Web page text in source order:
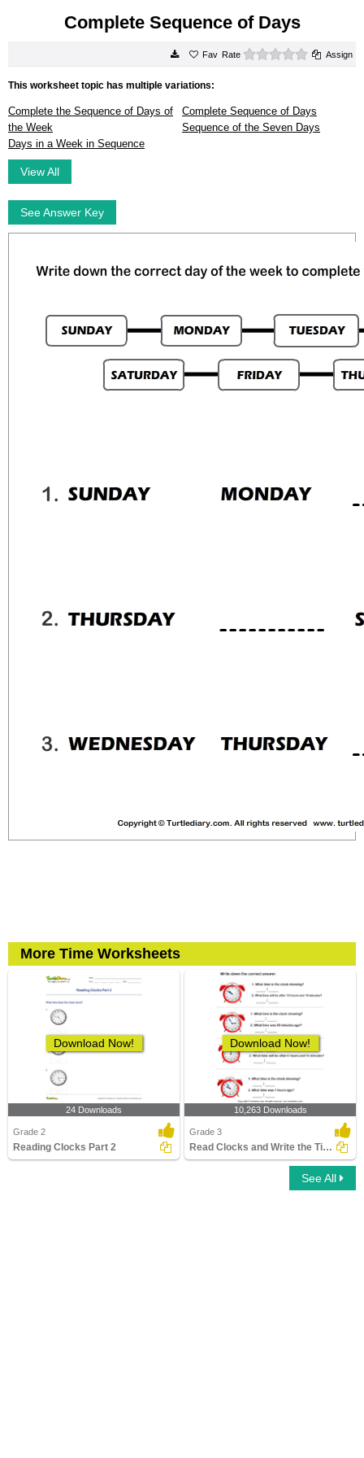
Complete Sequence of Days
Rate 0 starsAssign
This worksheet topic has multiple variations:
Complete the Sequence of Days of
the Week
Complete Sequence of Days
Sequence of the Seven Days
Days in a Week in Sequence
View All
See Answer Key
More Time Worksheets
Download Now!
24 Downloads
Grade 2
Reading Clocks Part 2
Download Now!
10,263 Downloads
Grade 3
Read Clocks and Write the Time
See All